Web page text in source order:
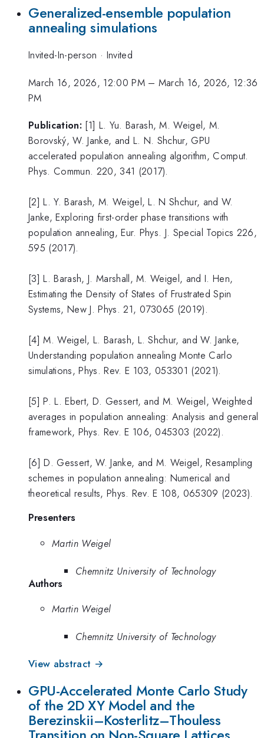
Generalized-ensemble population
annealing simulations
Invited-In-person · Invited
March 16, 2026, 12:00 PM– March 16, 2026, 12:36
PM
Publication: [1] L. Yu. Barash, M. Weigel, M.
Borovský, W. Janke, and L. N. Shchur, GPU
accelerated population annealing algorithm, Comput.
Phys. Commun. 220, 341 (2017).
[2] L. Y. Barash, M. Weigel, L. N Shchur, and W.
Janke, Exploring first-order phase transitions with
population annealing, Eur. Phys. J. Special Topics 226,
595 (2017).
[3] L. Barash, J. Marshall, M. Weigel, and I. Hen,
Estimating the Density of States of Frustrated Spin
Systems, New J. Phys. 21, 073065 (2019).
[4] M. Weigel, L. Barash, L. Shchur, and W. Janke,
Understanding population annealing Monte Carlo
simulations, Phys. Rev. E 103, 053301 (2021).
[5] P. L. Ebert, D. Gessert, and M. Weigel, Weighted
averages in population annealing: Analysis and general
framework, Phys. Rev. E 106, 045303 (2022).
[6] D. Gessert, W. Janke, and M. Weigel, Resampling
schemes in population annealing: Numerical and
theoretical results, Phys. Rev. E 108, 065309 (2023).
Presenters
Martin Weigel
Chemnitz University of Technology
Authors
Martin Weigel
Chemnitz University of Technology
View abstract →
GPU-Accelerated Monte Carlo Study
of the 2D XY Model and the
Berezinskii–Kosterlitz–Thouless